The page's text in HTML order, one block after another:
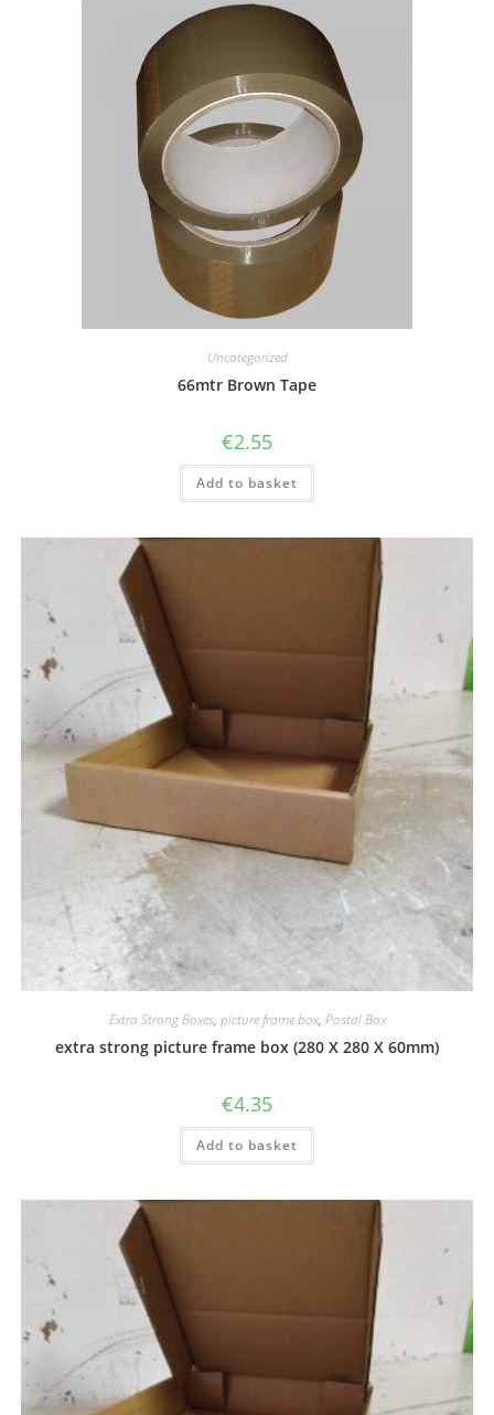
Uncategorized
66mtr Brown Tape
€2.55
Add to basket
Extra Strong Boxes, picture frame box, Postal Box
extra strong picture frame box (280 X 280 X 60mm)
€4.35
Add to basket